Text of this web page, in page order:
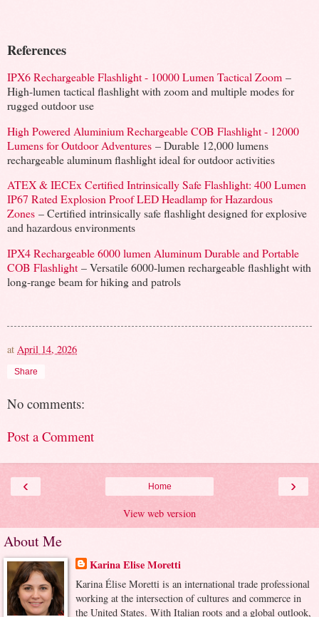
References
IPX6 Rechargeable Flashlight - 10000 Lumen Tactical Zoom –
High-lumen tactical flashlight with zoom and multiple modes for
rugged outdoor use
High Powered Aluminium Rechargeable COB Flashlight - 12000
Lumens for Outdoor Adventures – Durable 12,000 lumens
rechargeable aluminum flashlight ideal for outdoor activities
ATEX & IECEx Certified Intrinsically Safe Flashlight: 400 Lumen
IP67 Rated Explosion Proof LED Headlamp for Hazardous
Zones – Certified intrinsically safe flashlight designed for explosive
and hazardous environments
IPX4 Rechargeable 6000 lumen Aluminum Durable and Portable
COB Flashlight – Versatile 6000-lumen rechargeable flashlight with
long-range beam for hiking and patrols
at April 14, 2026
Share
No comments:
Post a Comment
‹ ›
Home
View web version
About Me
Karina Elise Moretti
Karina Élise Moretti is an international trade professional
working at the intersection of cultures and commerce in
the United States. With Italian roots and a global outlook,